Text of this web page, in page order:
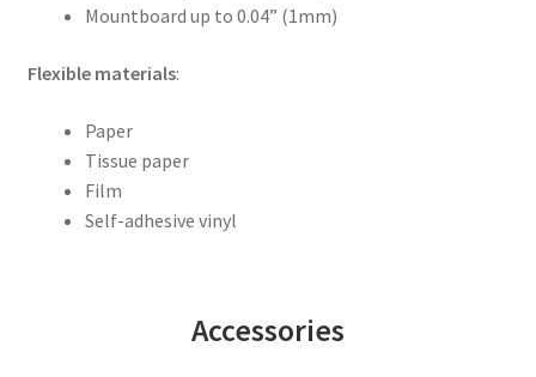
Mountboard up to 0.04” (1mm)
Flexible materials:
Paper
Tissue paper
Film
Self-adhesive vinyl
Accessories